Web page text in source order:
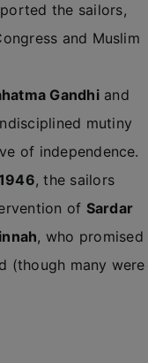
the sailors,
and Muslim
Gandhiand
mutiny
of independence.
, the sailors
of Sardar
, who promised
(though many were